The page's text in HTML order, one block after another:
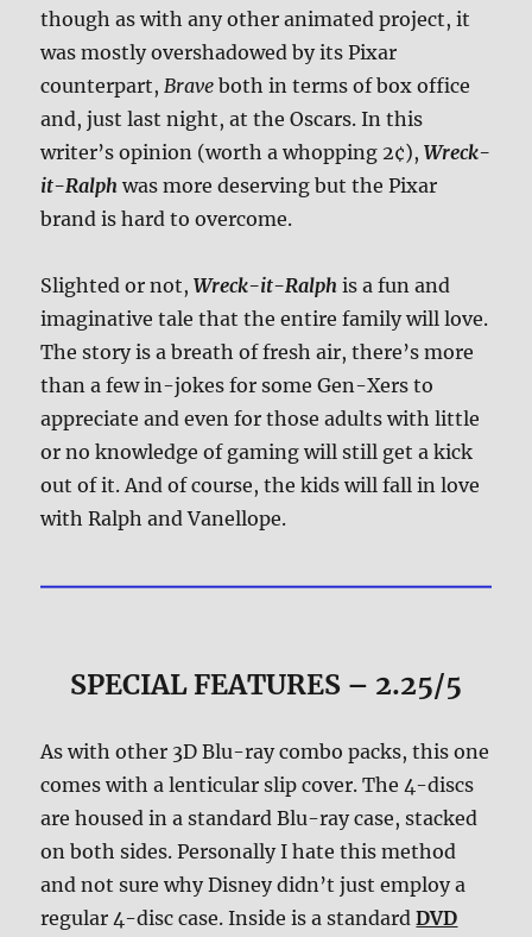
though as with any other animated project, it
was mostly overshadowed by its Pixar
counterpart, Brave both in terms of box office
and, just last night, at the Oscars. In this
writer’s opinion (worth a whopping 2¢),Wreck-
it-Ralph was more deserving but the Pixar
brand is hard to overcome.
Slighted or not,Wreck-it-Ralph is a fun and
imaginative tale that the entire family will love.
The story is a breath of fresh air, there’s more
than a few in-jokes for some Gen-Xers to
appreciate and even for those adults with little
or no knowledge of gaming will still get a kick
out of it. And of course, the kids will fall in love
with Ralph and Vanellope.
SPECIAL FEATURES – 2.25/5
As with other 3D Blu-ray combo packs, this one
comes with a lenticular slip cover. The 4-discs
are housed in a standard Blu-ray case, stacked
on both sides. Personally I hate this method
and not sure why Disney didn’t just employ a
regular 4-disc case. Inside is a standardDVD